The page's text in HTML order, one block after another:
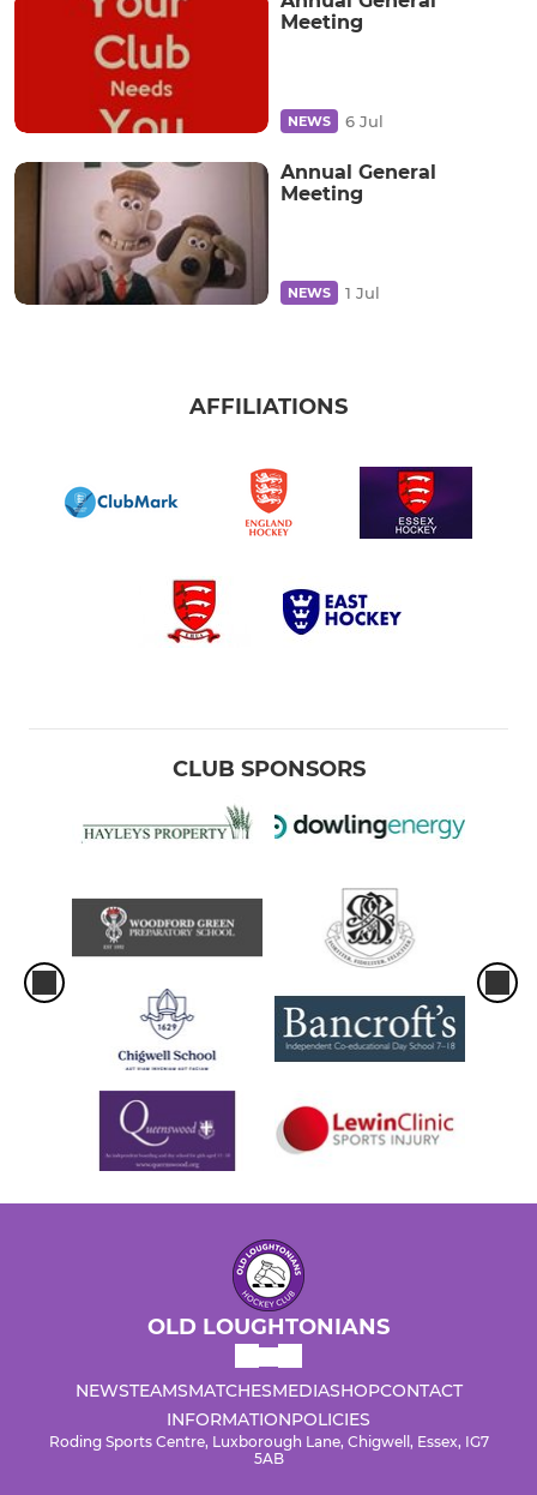
Meeting
NEWS 6 Jul
Annual General
Meeting
NEWS 1 Jul
AFFILIATIONS
CLUB SPONSORS
OLD LOUGHTONIANS
NEWSTEAMSMATCHESMEDIASHOPCONTACT
INFORMATIONPOLICIES
Roding Sports Centre, Luxborough Lane, Chigwell, Essex, IG7
5AB